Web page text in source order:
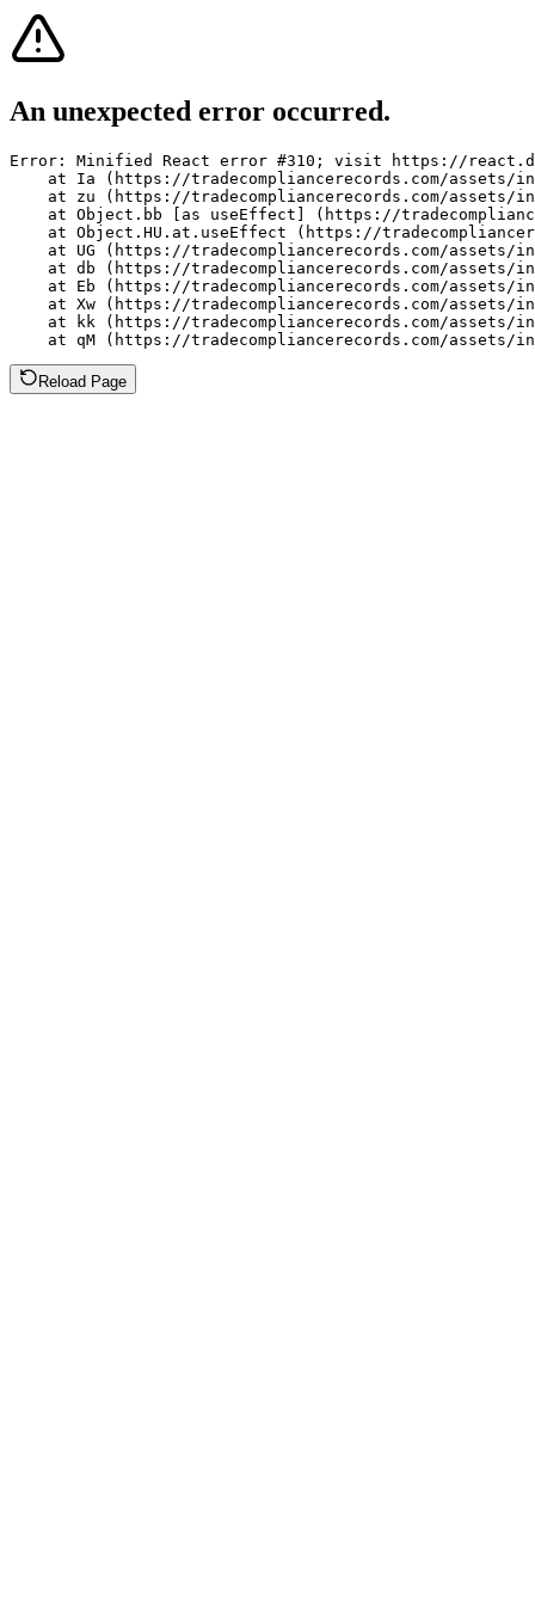
An unexpected error occurred.
Error: Minified React error #310; visit https://
at Ia (https://tradecompliancerecords.com/assets/
at zu (https://tradecompliancerecords.com/assets/
at Object.bb [as useEffect] (https://
at Object.HU.at.useEffect (https://
at UG (https://tradecompliancerecords.com/assets/
at db (https://tradecompliancerecords.com/assets/
at Eb (https://tradecompliancerecords.com/assets/
at Xw (https://tradecompliancerecords.com/assets/
at kk (https://tradecompliancerecords.com/assets/
at qM (https://tradecompliancerecords.com/assets/
Reload Page